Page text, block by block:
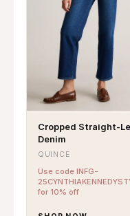
Cropped Straight-
Denim
QUINCE
Use code INFG-
for 10% off